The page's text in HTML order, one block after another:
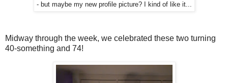
- but maybe my new profile picture? I kind of like it...
Midway through the week, we celebrated these two turning
40-something and 74!